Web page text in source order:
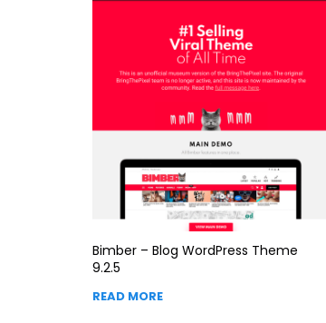
Bimber – Blog WordPress Theme
9.2.5
READ MORE